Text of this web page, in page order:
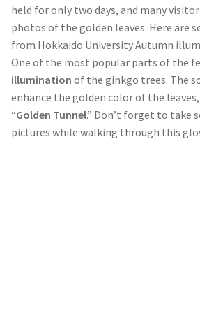
held for only two days, and many
photos of the golden leaves. Here are
from Hokkaido University Autumn
One of the most popular parts of the
illumination of the ginkgo trees. The
enhance the golden color of the
“Golden Tunnel.” Don’t forget to take
pictures while walking through this